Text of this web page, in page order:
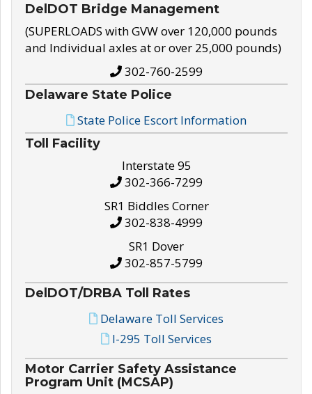
DelDOT Bridge Management
(SUPERLOADS with GVW over 120,000 pounds
and Individual axles at or over 25,000 pounds)
302-760-2599
Delaware State Police
State Police Escort Information
Toll Facility
Interstate 95
302-366-7299
SR1 Biddles Corner
302-838-4999
SR1 Dover
302-857-5799
DelDOT/DRBA Toll Rates
Delaware Toll Services
I-295 Toll Services
Motor Carrier Safety Assistance
Program Unit (MCSAP)